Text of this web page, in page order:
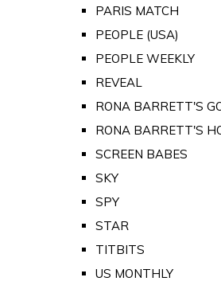
PARIS MATCH
PEOPLE (USA)
PEOPLE WEEKLY
REVEAL
RONA BARRETT'S
RONA BARRETT'S
SCREEN BABES
SKY
SPY
STAR
TITBITS
US MONTHLY